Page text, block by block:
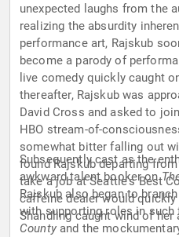
unexpected laughs from the
realizing the absurdity
performance art, Rajskub
become a parody of
live comedy quickly caught
thereafter, Rajskub was
David Cross and asked to
HBO stream-of-
somewhat bitter falling out
found Rajskub departing
take a job at Seattle's Best
caffeine dealer would
Shandling caught wind of her
Subsequently cast as the
awkward talent booker on
Rajskub also began to
with supporting roles in such
Countyand the